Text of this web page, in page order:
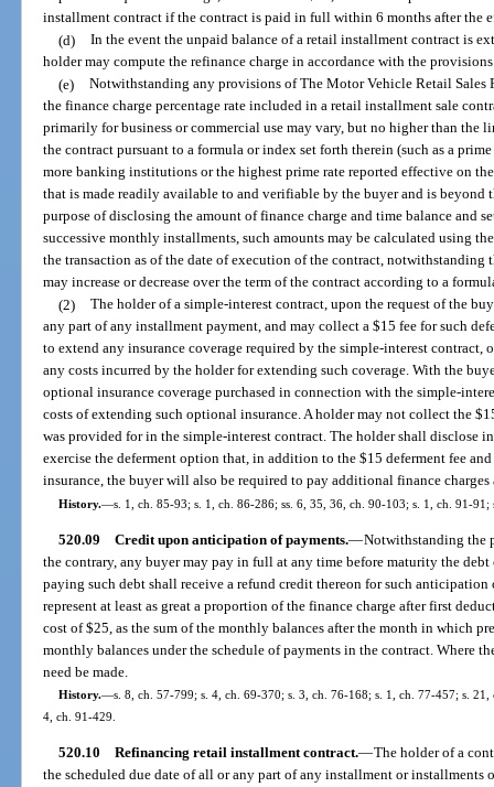
installment contract if the contract is paid in full within 6 months after the
(d) In the event the unpaid balance of a retail installment contract is
holder may compute the refinance charge in accordance with the
(e) Notwithstanding any provisions of The Motor Vehicle Retail Sales
the finance charge percentage rate included in a retail installment sale
primarily for business or commercial use may vary, but no higher than the
the contract pursuant to a formula or index set forth therein (such as a
more banking institutions or the highest prime rate reported effective on
that is made readily available to and verifiable by the buyer and is beyond
purpose of disclosing the amount of finance charge and time balance and
successive monthly installments, such amounts may be calculated using
the transaction as of the date of execution of the contract, notwithstanding
may increase or decrease over the term of the contract according to a
(2) The holder of a simple-interest contract, upon the request of the
any part of any installment payment, and may collect a $15 fee for such
to extend any insurance coverage required by the simple-interest contract,
any costs incurred by the holder for extending such coverage. With the
optional insurance coverage purchased in connection with the simple-
costs of extending such optional insurance. A holder may not collect the
was provided for in the simple-interest contract. The holder shall disclose
exercise the deferment option that, in addition to the $15 deferment fee
insurance, the buyer will also be required to pay additional finance
History.—s. 1, ch. 85-93; s. 1, ch. 86-286; ss. 6, 35, 36, ch. 90-103; s. 1, ch. 91-
520.09 Credit upon anticipation of payments.—Notwithstanding the
the contrary, any buyer may pay in full at any time before maturity the
paying such debt shall receive a refund credit thereon for such
represent at least as great a proportion of the finance charge after first
cost of $25, as the sum of the monthly balances after the month in which
monthly balances under the schedule of payments in the contract. Where
need be made.
History.—s. 8, ch. 57-799; s. 4, ch. 69-370; s. 3, ch. 76-168; s. 1, ch. 77-457; s.
4, ch. 91-429.
520.10 Refinancing retail installment contract.—The holder of a
the scheduled due date of all or any part of any installment or installments